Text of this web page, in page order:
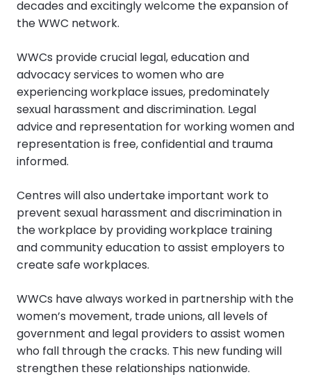
decades and excitingly welcome the expansion of
the WWC network.
WWCs provide crucial legal, education and
advocacy services to women who are
experiencing workplace issues, predominately
sexual harassment and discrimination. Legal
advice and representation for working women and
representation is free, confidential and trauma
informed.
Centres will also undertake important work to
prevent sexual harassment and discrimination in
the workplace by providing workplace training
and community education to assist employers to
create safe workplaces.
WWCs have always worked in partnership with the
women’s movement, trade unions, all levels of
government and legal providers to assist women
who fall through the cracks. This new funding will
strengthen these relationships nationwide.